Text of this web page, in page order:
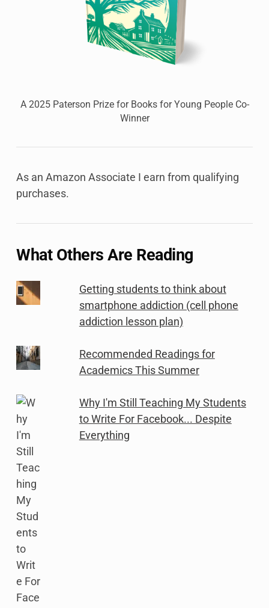
A 2025 Paterson Prize for Books for Young People Co-
Winner
As an Amazon Associate I earn from qualifying
purchases.
What Others Are Reading
Getting students to think about
smartphone addiction (cell phone
addiction lesson plan)
Recommended Readings for
Academics This Summer
Why I'm Still Teaching My Students
to Write For Facebook... Despite
Everything